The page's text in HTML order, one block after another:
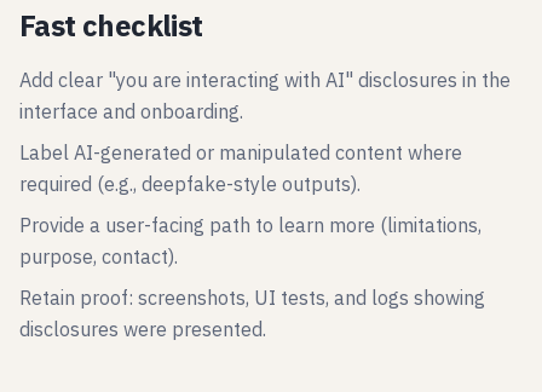
Fast checklist
Add clear "you are interacting with AI" disclosures in the
interface and onboarding.
Label AI-generated or manipulated content where
required (e.g., deepfake-style outputs).
Provide a user-facing path to learn more (limitations,
purpose, contact).
Retain proof: screenshots, UI tests, and logs showing
disclosures were presented.